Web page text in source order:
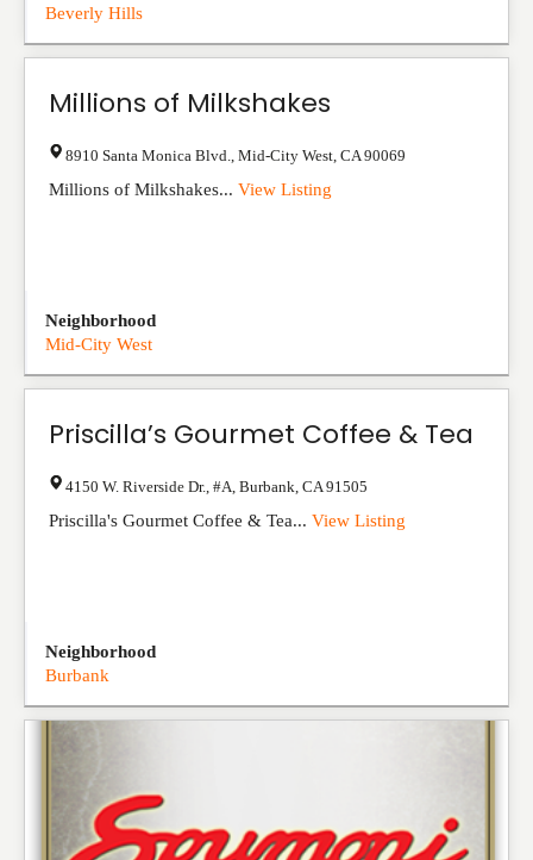
Beverly Hills
Millions of Milkshakes
8910 Santa Monica Blvd. Mid-City West CA 90069
Millions of Milkshakes... View Listing
Neighborhood
Mid-City West
Priscilla’s Gourmet Coffee & Tea
4150 W. Riverside Dr., #A Burbank CA 91505
Priscilla's Gourmet Coffee & Tea... View Listing
Neighborhood
Burbank